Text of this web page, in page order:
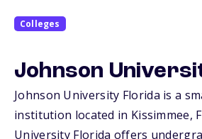
Colleges
Johnson
Johnson University Florida is a
institution located in Kissimmee,
University Florida offers